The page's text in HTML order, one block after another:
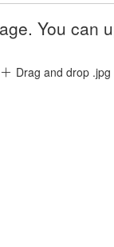
You
Drag and drop